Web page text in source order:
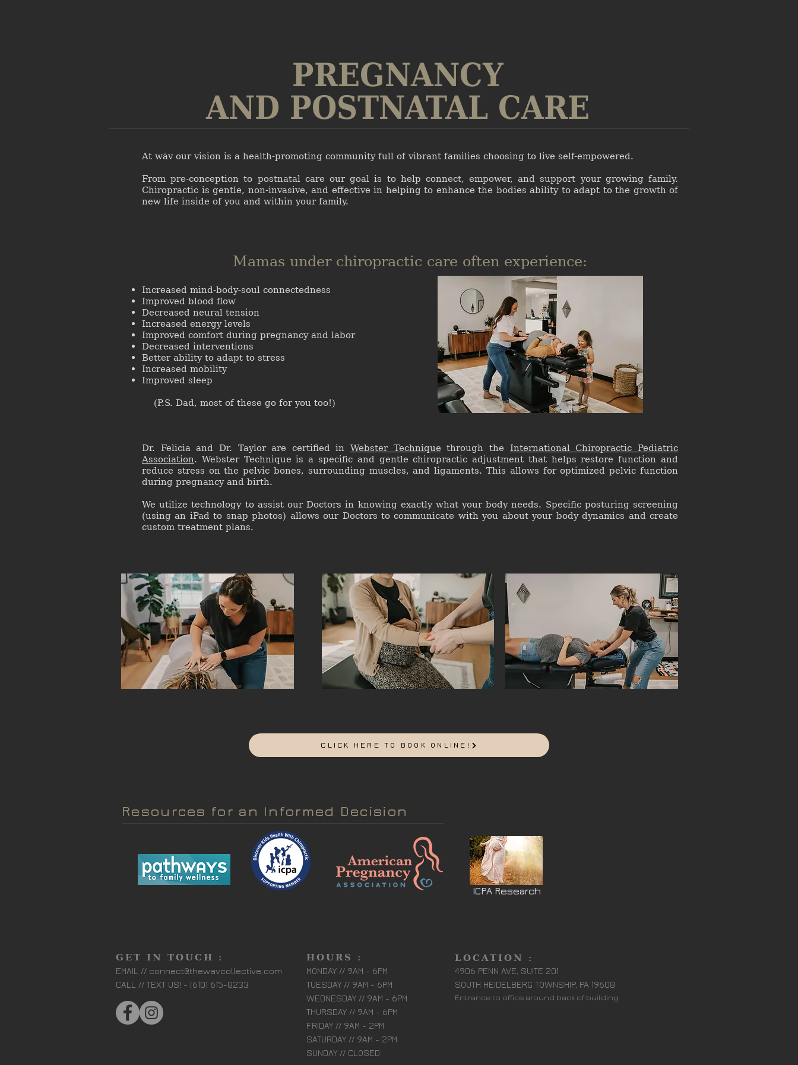
PREGNANCY
AND POSTNATAL CARE
At wāv our vision is a health-promoting community full of vibrant families choosing to live self-empowered.
From pre-conception to postnatal care our goal is to help connect, empower, and support your growing family.
Chiropractic is gentle, non-invasive, and effective in helping to enhance the bodies ability to adapt to the growth of
new life inside of you and within your family.
Mamas under chiropractic care often experience:
Increased mind-body-soul connectedness
Improved blood flow
Decreased neural tension
Increased energy levels
Improved comfort during pregnancy and labor
Decreased interventions
Better ability to adapt to stress
Increased mobility
Improved sleep
(P.S. Dad, most of these go for you too!)
Dr. Felicia and Dr. Taylor are certified inWebster Technique through the International Chiropractic Pediatric
Association. Webster Technique is a specific and gentle chiropractic adjustment that helps restore function and
reduce stress on the pelvic bones, surrounding muscles, and ligaments. This allows for optimized pelvic function
during pregnancy and birth.
We utilize technology to assist our Doctors in knowing exactly what your body needs. Specific posturing screening
(using an iPad to snap photos) allows our Doctors to communicate with you about your body dynamics and create
custom treatment plans.
CLICK HERE TO BOOK ONLINE!
Resources for an Informed Decision
ICPA Research
GET IN TOUCH :
EMAIL // connect@thewavcollective.com
CALL // TEXT US! - (610) 615-8233
HOURS :
MONDAY // 9AM - 6PM
TUESDAY // 9AM - 6PM
WEDNESDAY // 9AM - 6PM
THURSDAY // 9AM - 6PM
FRIDAY // 9AM - 2PM
SATURDAY // 9AM - 2PM
SUNDAY // CLOSED
LOCATION :
4906 PENN AVE, SUITE 201
SOUTH HEIDELBERG TOWNSHIP, PA 19608
Entrance to office around back of building